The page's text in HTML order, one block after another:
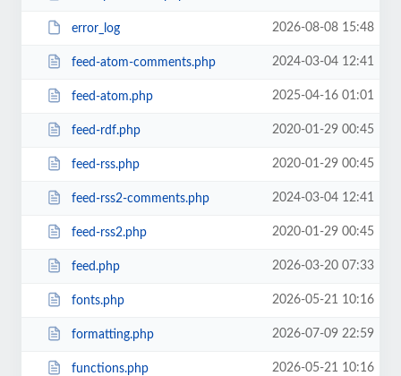
error_log 2026-08-08 15:48
feed-atom-comments.php 2024-03-04 12:41
feed-atom.php 2025-04-16 01:01
feed-rdf.php 2020-01-29 00:45
feed-rss.php 2020-01-29 00:45
feed-rss2-comments.php 2024-03-04 12:41
feed-rss2.php 2020-01-29 00:45
feed.php 2026-03-20 07:33
fonts.php 2026-05-21 10:16
formatting.php 2026-07-09 22:59
functions.php 2026-05-21 10:16